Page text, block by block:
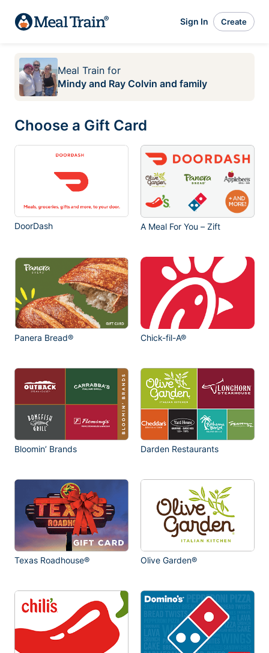
Sign In Create
Meal Train for
Mindy and Ray Colvin and family
Choose a Gift Card
DoorDash A Meal For You – Zift
Panera Bread® Chick-fil-A®
Bloomin’ Brands Darden Restaurants
Texas Roadhouse® Olive Garden®